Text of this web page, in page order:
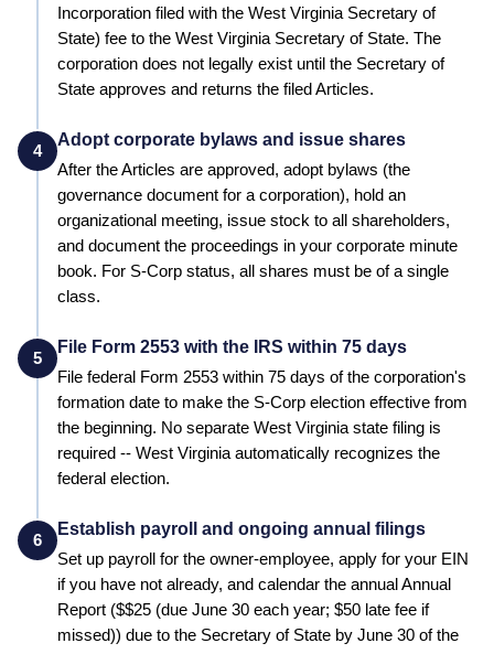
Incorporation filed with the West Virginia Secretary of
State) fee to the West Virginia Secretary of State. The
corporation does not legally exist until the Secretary of
State approves and returns the filed Articles.
4
Adopt corporate bylaws and issue shares
After the Articles are approved, adopt bylaws (the
governance document for a corporation), hold an
organizational meeting, issue stock to all shareholders,
and document the proceedings in your corporate minute
book. For S-Corp status, all shares must be of a single
class.
5
File Form 2553 with the IRS within 75 days
File federal Form 2553 within 75 days of the corporation's
formation date to make the S-Corp election effective from
the beginning. No separate West Virginia state filing is
required -- West Virginia automatically recognizes the
federal election.
6
Establish payroll and ongoing annual filings
Set up payroll for the owner-employee, apply for your EIN
if you have not already, and calendar the annualAnnual
Report ($$25 (due June 30 each year; $50 late fee if
missed)) due to the Secretary of State by June 30 of the